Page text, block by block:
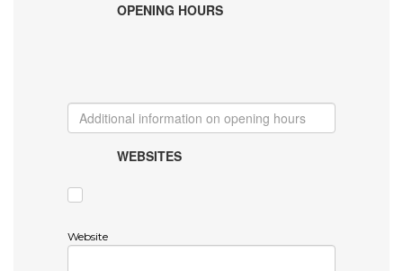
OPENING HOURS
WEBSITES
Website